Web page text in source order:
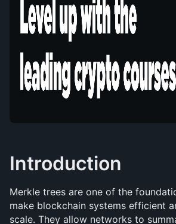
Introduction
Merkle trees are one of the
make blockchain systems efficient
scale. They allow networks to